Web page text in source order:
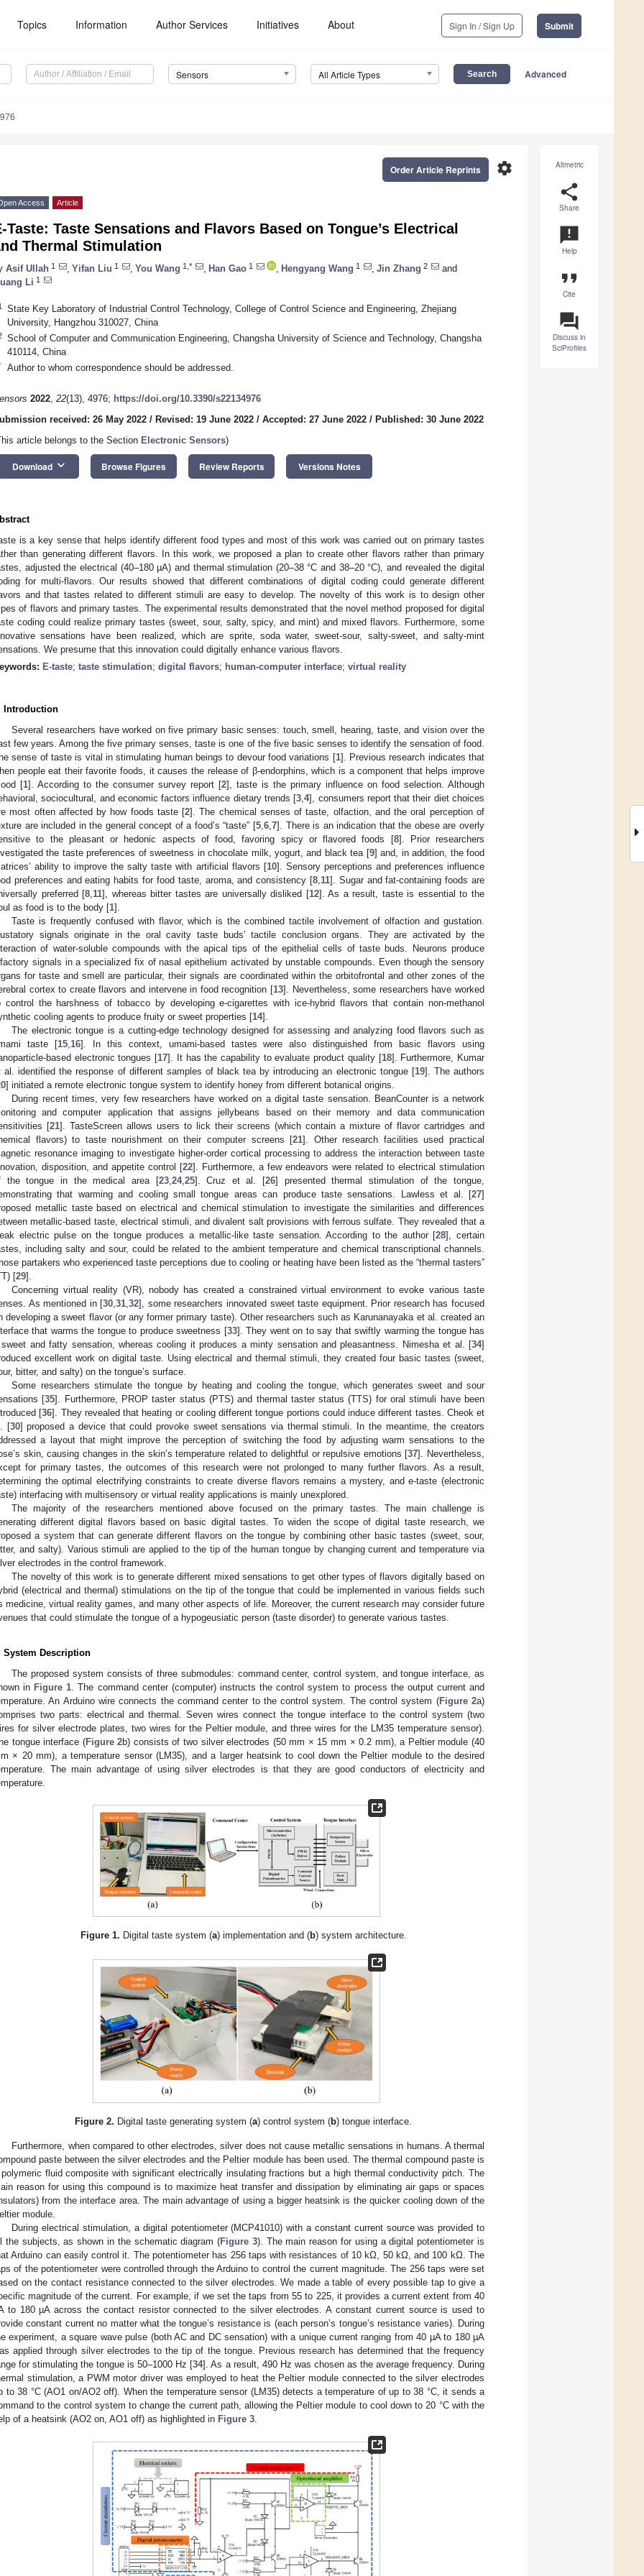
Topics Information Author Services Initiatives About Sign In / Sign Up Submit
Sensors All Article Types Advanced
Altmetric
share
Share
announcement
Help
format_quote
Cite
question_answer
Discuss in
SciProfiles
settings
Order Article Reprints
Access Article
Taste: Taste Sensations and Flavors Based on Tongue’s Electrical
Thermal Stimulation
Asif Ullah 1 Yifan Liu 1 You Wang 1,* Han Gao 1 Hengyang Wang 1 Jin Zhang 2
and
Li 1
State Key Laboratory of Industrial Control Technology, College of Control Science and Engineering, Zhejiang
University, Hangzhou 310027, China
School of Computer and Communication Engineering, Changsha University of Science and Technology, Changsha
410114, China
Author to whom correspondence should be addressed.
2022, 22(13), 4976; https://doi.org/10.3390/s22134976
received: 26 May 2022 / Revised: 19 June 2022 / Accepted: 27 June 2022 / Published: 30 June 2022
article belongs to the Section Electronic Sensors)
Download keyboard_arrow_down Browse Figures Review Reports Versions Notes
is a key sense that helps identify different food types and most of this work was carried out on primary tastes
than generating different flavors. In this work, we proposed a plan to create other flavors rather than primary
adjusted the electrical (40–180 µA) and thermal stimulation (20–38 °C and 38–20 °C), and revealed the digital
for multi-flavors. Our results showed that different combinations of digital coding could generate different
and that tastes related to different stimuli are easy to develop. The novelty of this work is to design other
of flavors and primary tastes. The experimental results demonstrated that the novel method proposed for digital
coding could realize primary tastes (sweet, sour, salty, spicy, and mint) and mixed flavors. Furthermore, some
sensations have been realized, which are sprite, soda water, sweet-sour, salty-sweet, and salty-mint
We presume that this innovation could digitally enhance various flavors.
E-taste; taste stimulation; digital flavors; human-computer interface; virtual reality
Introduction
Several researchers have worked on five primary basic senses: touch, smell, hearing, taste, and vision over the
few years. Among the five primary senses, taste is one of the five basic senses to identify the sensation of food.
sense of taste is vital in stimulating human beings to devour food variations [1]. Previous research indicates that
people eat their favorite foods, it causes the release of β-endorphins, which is a component that helps improve
[1]. According to the consumer survey report [2], taste is the primary influence on food selection. Although
sociocultural, and economic factors influence dietary trends [3 ,4], consumers report that their diet choices
most often affected by how foods taste [2]. The chemical senses of taste, olfaction, and the oral perception of
are included in the general concept of a food’s “taste” [5 ,6 ,7]. There is an indication that the obese are overly
to the pleasant or hedonic aspects of food, favoring spicy or flavored foods [8]. Prior researchers
the taste preferences of sweetness in chocolate milk, yogurt, and black tea [9] and, in addition, the food
ability to improve the salty taste with artificial flavors [10]. Sensory perceptions and preferences influence
preferences and eating habits for food taste, aroma, and consistency [8, 11]. Sugar and fat-containing foods are
preferred [8 11], whereas bitter tastes are universally disliked [12]. As a result, taste is essential to the
as food is to the body [1].
Taste is frequently confused with flavor, which is the combined tactile involvement of olfaction and gustation.
signals originate in the oral cavity taste buds’ tactile conclusion organs. They are activated by the
of water-soluble compounds with the apical tips of the epithelial cells of taste buds. Neurons produce
signals in a specialized fix of nasal epithelium activated by unstable compounds. Even though the sensory
for taste and smell are particular, their signals are coordinated within the orbitofrontal and other zones of the
cortex to create flavors and intervene in food recognition [13]. Nevertheless, some researchers have worked
control the harshness of tobacco by developing e-cigarettes with ice-hybrid flavors that contain non-methanol
cooling agents to produce fruity or sweet properties [14].
The electronic tongue is a cutting-edge technology designed for assessing and analyzing food flavors such as
taste [15, 16]. In this context, umami-based tastes were also distinguished from basic flavors using
based electronic tongues [17]. It has the capability to evaluate product quality [18]. Furthermore, Kumar
al. identified the response of different samples of black tea by introducing an electronic tongue [19]. The authors
] initiated a remote electronic tongue system to identify honey from different botanical origins.
During recent times, very few researchers have worked on a digital taste sensation. BeanCounter is a network
and computer application that assigns jellybeans based on their memory and data communication
[21]. TasteScreen allows users to lick their screens (which contain a mixture of flavor cartridges and
flavors) to taste nourishment on their computer screens [21]. Other research facilities used practical
resonance imaging to investigate higher-order cortical processing to address the interaction between taste
disposition, and appetite control [22]. Furthermore, a few endeavors were related to electrical stimulation
the tongue in the medical area [23, 24, 25]. Cruz et al. [26] presented thermal stimulation of the tongue,
that warming and cooling small tongue areas can produce taste sensations. Lawless et al. [27]
metallic taste based on electrical and chemical stimulation to investigate the similarities and differences
metallic-based taste, electrical stimuli, and divalent salt provisions with ferrous sulfate. They revealed that a
electric pulse on the tongue produces a metallic-like taste sensation. According to the author [28], certain
including salty and sour, could be related to the ambient temperature and chemical transcriptional channels.
partakers who experienced taste perceptions due to cooling or heating have been listed as the “thermal tasters”
[29].
Concerning virtual reality (VR), nobody has created a constrained virtual environment to evoke various taste
As mentioned in [30 ,31 ,32], some researchers innovated sweet taste equipment. Prior research has focused
developing a sweet flavor (or any former primary taste). Other researchers such as Karunanayaka et al. created an
that warms the tongue to produce sweetness [33]. They went on to say that swiftly warming the tongue has
and fatty sensation, whereas cooling it produces a minty sensation and pleasantness. Nimesha et al. [34]
excellent work on digital taste. Using electrical and thermal stimuli, they created four basic tastes (sweet,
bitter, and salty) on the tongue’s surface.
Some researchers stimulate the tongue by heating and cooling the tongue, which generates sweet and sour
[35]. Furthermore, PROP taster status (PTS) and thermal taster status (TTS) for oral stimuli have been
[36]. They revealed that heating or cooling different tongue portions could induce different tastes. Cheok et
[30] proposed a device that could provoke sweet sensations via thermal stimuli. In the meantime, the creators
a layout that might improve the perception of switching the food by adjusting warm sensations to the
skin, causing changes in the skin’s temperature related to delightful or repulsive emotions [37]. Nevertheless,
for primary tastes, the outcomes of this research were not prolonged to many further flavors. As a result,
the optimal electrifying constraints to create diverse flavors remains a mystery, and e-taste (electronic
interfacing with multisensory or virtual reality applications is mainly unexplored.
The majority of the researchers mentioned above focused on the primary tastes. The main challenge is
different digital flavors based on basic digital tastes. To widen the scope of digital taste research, we
a system that can generate different flavors on the tongue by combining other basic tastes (sweet, sour,
and salty). Various stimuli are applied to the tip of the human tongue by changing current and temperature via
electrodes in the control framework.
The novelty of this work is to generate different mixed sensations to get other types of flavors digitally based on
(electrical and thermal) stimulations on the tip of the tongue that could be implemented in various fields such
medicine, virtual reality games, and many other aspects of life. Moreover, the current research may consider future
that could stimulate the tongue of a hypogeusiatic person (taste disorder) to generate various tastes.
System Description
The proposed system consists of three submodules: command center, control system, and tongue interface, as
in Figure 1 . The command center (computer) instructs the control system to process the output current and
An Arduino wire connects the command center to the control system. The control system (Figure 2a)
two parts: electrical and thermal. Seven wires connect the tongue interface to the control system (two
for silver electrode plates, two wires for the Peltier module, and three wires for the LM35 temperature sensor).
tongue interface (Figure 2b) consists of two silver electrodes (50 mm × 15 mm × 0.2 mm), a Peltier module (40
× 20 mm), a temperature sensor (LM35), and a larger heatsink to cool down the Peltier module to the desired
The main advantage of using silver electrodes is that they are good conductors of electricity and
Figure 1. Digital taste system (a) implementation and (b) system architecture.
Figure 2. Digital taste generating system (a) control system (b) tongue interface.
Furthermore, when compared to other electrodes, silver does not cause metallic sensations in humans. A thermal
paste between the silver electrodes and the Peltier module has been used. The thermal compound paste is
fluid composite with significant electrically insulating fractions but a high thermal conductivity pitch. The
reason for using this compound is to maximize heat transfer and dissipation by eliminating air gaps or spaces
from the interface area. The main advantage of using a bigger heatsink is the quicker cooling down of the
module.
During electrical stimulation, a digital potentiometer (MCP41010) with a constant current source was provided to
the subjects, as shown in the schematic diagram (Figure 3). The main reason for using a digital potentiometer is
Arduino can easily control it. The potentiometer has 256 taps with resistances of 10 kΩ, 50 kΩ, and 100 kΩ. The
of the potentiometer were controlled through the Arduino to control the current magnitude. The 256 taps were set
on the contact resistance connected to the silver electrodes. We made a table of every possible tap to give a
magnitude of the current. For example, if we set the taps from 55 to 225, it provides a current extent from 40
to 180 µA across the contact resistor connected to the silver electrodes. A constant current source is used to
constant current no matter what the tongue’s resistance is (each person’s tongue’s resistance varies). During
experiment, a square wave pulse (both AC and DC sensation) with a unique current ranging from 40 µA to 180 µA
applied through silver electrodes to the tip of the tongue. Previous research has determined that the frequency
for stimulating the tongue is 50–1000 Hz [34]. As a result, 490 Hz was chosen as the average frequency. During
stimulation, a PWM motor driver was employed to heat the Peltier module connected to the silver electrodes
to 38 °C (AO1 on/AO2 off). When the temperature sensor (LM35) detects a temperature of up to 38 °C, it sends a
to the control system to change the current path, allowing the Peltier module to cool down to 20 °C with the
of a heatsink (AO2 on, AO1 off) as highlighted in Figure 3.
May
May
May
May
May
May
May
May
May
May
May
May
May
May
May
May
May
May
Jun
Jun
Jun
Jun
Jun
Jun
Jun
Jun
Jun
Jun
Jun
Jun
Jun
Jun
Jun
Jun
Jun
Jun
Jul
Jul
Jul
Jul
Jul
Jul
Jul
Jul
Jul
Jul
Jul
Jul
Jul
Jul
Jul
Jul
Jul
Jul
Jul